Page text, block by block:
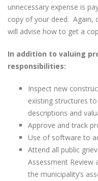
unnecessary expense is
copy of your deed. Again,
will advise how to get a
In addition to valuing
responsibilities:
Inspect new
existing structures
descriptions and
Approve and track
Use of software to
Attend all public
Assessment Review
the municipality’s